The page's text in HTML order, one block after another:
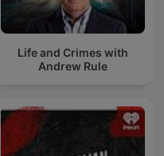
Life and Crimes with
Andrew Rule